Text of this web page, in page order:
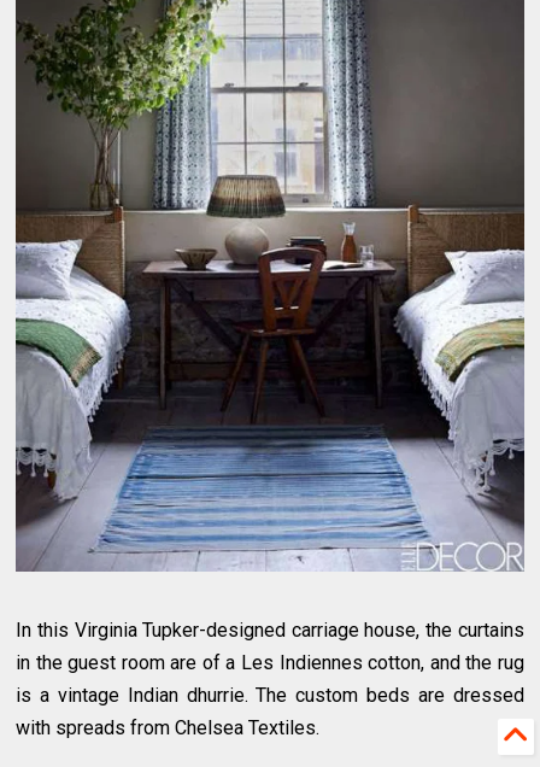
In this Virginia Tupker-designed carriage house, the curtains
in the guest room are of a Les Indiennes cotton, and the rug
is a vintage Indian dhurrie. The custom beds are dressed
with spreads from Chelsea Textiles.